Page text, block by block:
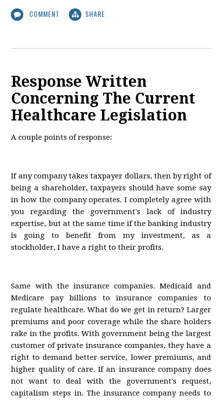
COMMENT SHARE
Response Written
Concerning The Current
Healthcare Legislation
A couple points of response:
If any company takes taxpayer dollars, then by right of
being a shareholder, taxpayers should have some say
in how the company operates. I completely agree with
you regarding the government's lack of industry
expertise, but at the same time if the banking industry
is going to benefit from my investment, as a
stockholder, I have a right to their profits.
Same with the insurance companies. Medicaid and
Medicare pay billions to insurance companies to
regulate healthcare. What do we get in return? Larger
premiums and poor coverage while the share holders
rake in the profits. With government being the largest
customer of private insurance companies, they have a
right to demand better service, lower premiums, and
higher quality of care. If an insurance company does
not want to deal with the government's request,
capitalism steps in. The insurance company needs to